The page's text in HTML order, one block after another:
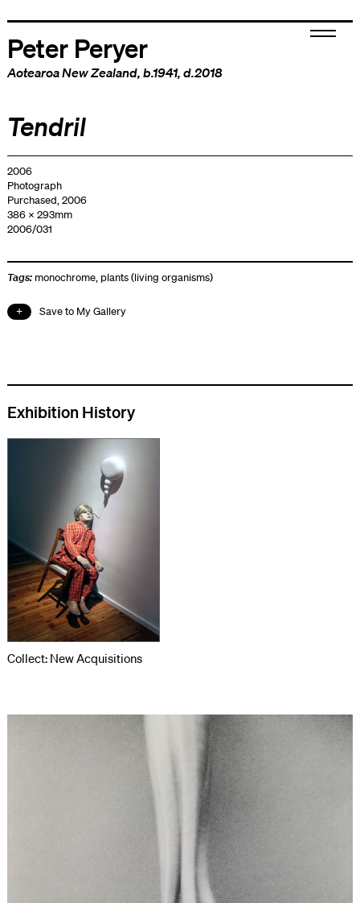
Peter Peryer
Aotearoa New Zealand, b.1941, d.2018
Tendril
2006
Photograph
Purchased, 2006
386 x 293mm
2006/031
Tags: monochrome, plants (living organisms)
Save to My Gallery
Exhibition History
Collect: New Acquisitions